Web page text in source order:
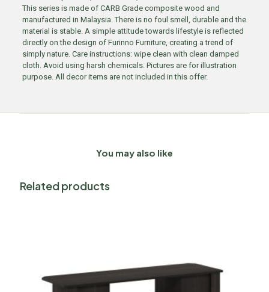
This series is made of CARB Grade composite wood and
manufactured in Malaysia. There is no foul smell, durable and the
material is stable. A simple attitude towards lifestyle is reflected
directly on the design of Furinno Furniture, creating a trend of
simply nature. Care instructions: wipe clean with clean damped
cloth. Avoid using harsh chemicals. Pictures are for illustration
purpose. All decor items are not included in this offer.
You may also like
Related products